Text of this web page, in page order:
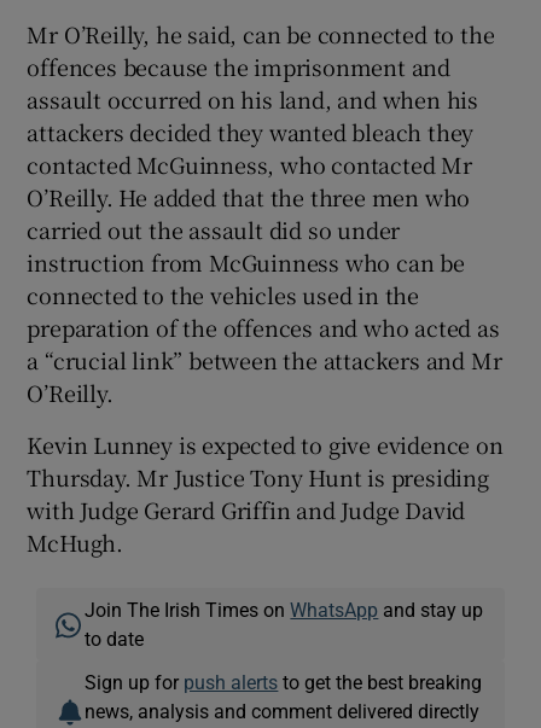
Mr O’Reilly, he said, can be connected to the
offences because the imprisonment and
assault occurred on his land, and when his
attackers decided they wanted bleach they
contacted McGuinness, who contacted Mr
O’Reilly. He added that the three men who
carried out the assault did so under
instruction from McGuinness who can be
connected to the vehicles used in the
preparation of the offences and who acted as
a “crucial link” between the attackers and Mr
O’Reilly.
Kevin Lunney is expected to give evidence on
Thursday. Mr Justice Tony Hunt is presiding
with Judge Gerard Griffin and Judge David
McHugh.
Join The Irish Times onWhatsApp and stay up
to date
Sign up for push alerts to get the best breaking
news, analysis and comment delivered directly